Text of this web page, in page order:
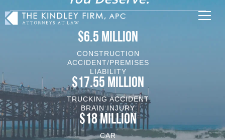
$6.5 MILLION
CONSTRUCTION
ACCIDENT/PREMISES
LIABILITY
$17.55 MILLION
TRUCKING ACCIDENT
BRAIN INJURY
$18 MILLION
CAR